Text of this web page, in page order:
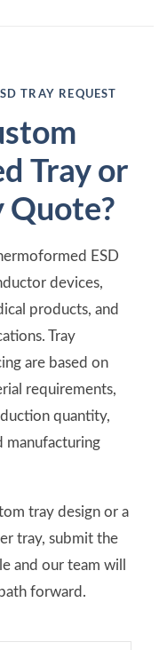
TRAY REQUEST
Tray or
Quote?
ESD
devices,
products, and
Tray
are based on
requirements,
quantity,
manufacturing
tray design or a
tray, submit the
and our team will
forward.